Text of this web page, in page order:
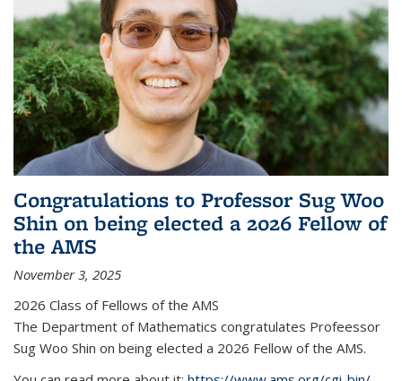
Congratulations to Professor Sug Woo
Shin on being elected a 2026 Fellow of
the AMS
November 3, 2025
2026 Class of Fellows of the AMS
The Department of Mathematics congratulates Profeessor
Sug Woo Shin on being elected a 2026 Fellow of the AMS.